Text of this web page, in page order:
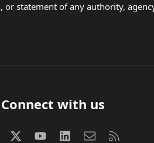
statement of any authority,
Connect with us
FacebookX (Twitter)
youtube LinkedInContact us